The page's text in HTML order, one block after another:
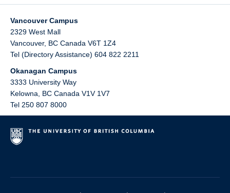
Vancouver Campus
2329 West Mall
Vancouver, BC Canada V6T 1Z4
Tel (Directory Assistance) 604 822 2211
Okanagan Campus
3333 University Way
Kelowna
BC Canada V1V 1V7
Tel 250 807 8000